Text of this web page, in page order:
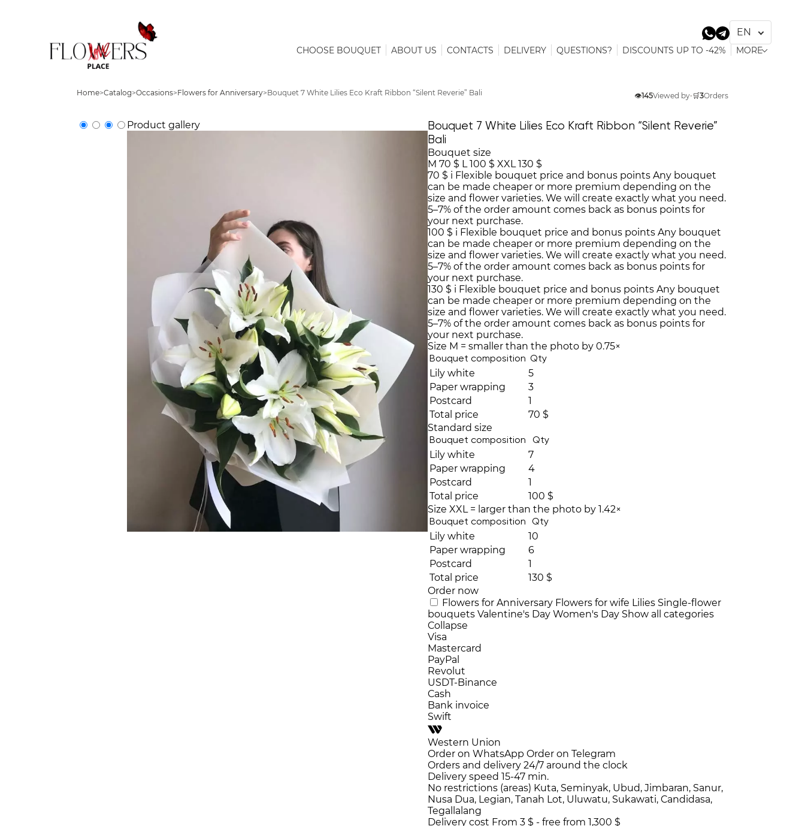
CHOOSE BOUQUET ABOUT US CONTACTS DELIVERY QUESTIONS? DISCOUNTS UP TO -42% MORE
Home>Catalog>Occasions>Flowers for Anniversary>Bouquet 7 White Lilies Eco Kraft Ribbon “Silent Reverie” Bali 👁️145Viewed by• 🛒3Orders
Product gallery
Bouquet 7 White Lilies Eco Kraft Ribbon “Silent Reverie”
Bali
Bouquet size
M 70 $ L 100 $ XXL 130 $
70 $ i Flexible bouquet price and bonus points Any bouquet
can be made cheaper or more premium depending on the
size and flower varieties. We will create exactly what you need.
5–7% of the order amount comes back as bonus points for
your next purchase.
100 $ i Flexible bouquet price and bonus points Any bouquet
can be made cheaper or more premium depending on the
size and flower varieties. We will create exactly what you need.
5–7% of the order amount comes back as bonus points for
your next purchase.
130 $ i Flexible bouquet price and bonus points Any bouquet
can be made cheaper or more premium depending on the
size and flower varieties. We will create exactly what you need.
5–7% of the order amount comes back as bonus points for
your next purchase.
Size M = smaller than the photo by 0.75×
Bouquet composition Qty
Lily white
5
Paper wrapping
3
Postcard
1
Total price
70 $
Standard size
Bouquet composition Qty
Lily white
7
Paper wrapping
4
Postcard
1
Total price
100 $
Size XXL = larger than the photo by 1.42×
Bouquet composition Qty
Lily white
10
Paper wrapping
6
Postcard
1
Total price
130 $
Order now
Flowers for Anniversary Flowers for wife Lilies Single-flower
bouquets Valentine's Day Women's Day Show all categories
Collapse
Visa
Mastercard
PayPal
Revolut
USDT-Binance
Cash
Bank invoice
Swift
Western Union
Order on WhatsApp Order on Telegram
Orders and delivery 24/7 around the clock
Delivery speed 15-47 min.
No restrictions (areas) Kuta, Seminyak, Ubud, Jimbaran, Sanur,
Nusa Dua, Legian, Tanah Lot, Uluwatu, Sukawati, Candidasa,
Tegallalang
Delivery cost From 3 $ - free from 1,300 $